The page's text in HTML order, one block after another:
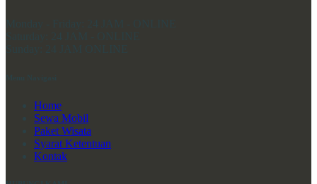
Home
Sewa Mobil
Paket Wisata
Syarat Ketentuan
Kontak